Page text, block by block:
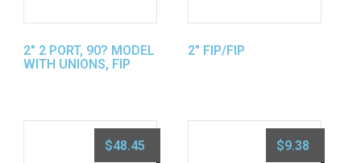
2″ 2 PORT, 90? MODEL
WITH UNIONS, FIP
2″ FIP/FIP
$48.45 $9.38